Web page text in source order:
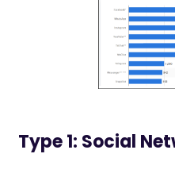
Type 1: Social